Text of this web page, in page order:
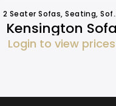
2 Seater Sofas,Seating,Sofa Hire
Kensington Sofa
Login to view prices